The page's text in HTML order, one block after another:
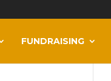
FUNDRAISING